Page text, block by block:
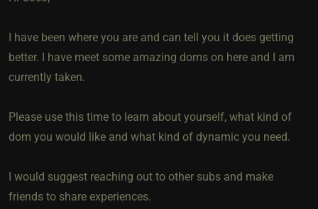
I have been where you are and can tell you it does getting
better. I have meet some amazing doms on here and I am
currently taken.
Please use this time to learn about yourself, what kind of
dom you would like and what kind of dynamic you need.
I would suggest reaching out to other subs and make
friends to share experiences.